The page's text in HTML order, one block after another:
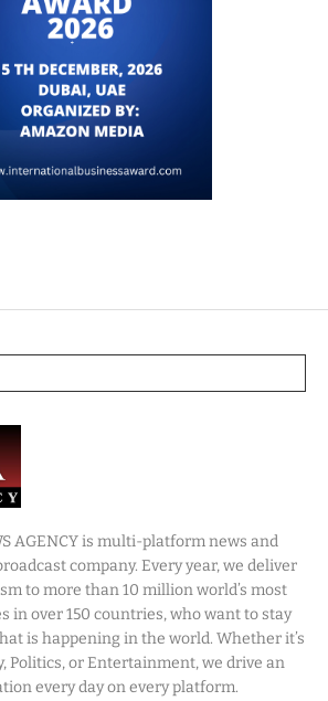
AGENCY is multi-platform news and
company. Every year, we deliver
to more than 10 million world’s most
in over 150 countries, who want to stay
is happening in the world. Whether it’s
Politics, or Entertainment, we drive an
every day on every platform.